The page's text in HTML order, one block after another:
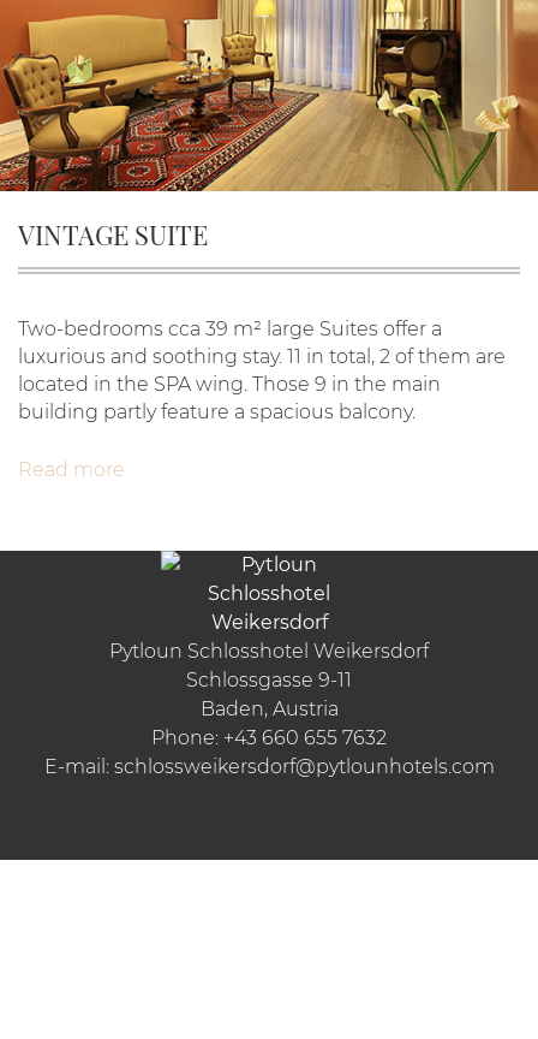
VINTAGE SUITE
Two-bedrooms cca 39 m² large Suites offer a
luxurious and soothing stay. 11 in total, 2 of them are
located in the SPA wing. Those 9 in the main
building partly feature a spacious balcony.
Read more
Pytloun Schlosshotel Weikersdorf
Schlossgasse 9-11
Baden, Austria
Phone: +43 660 655 7632
E-mail: schlossweikersdorf@pytlounhotels.com